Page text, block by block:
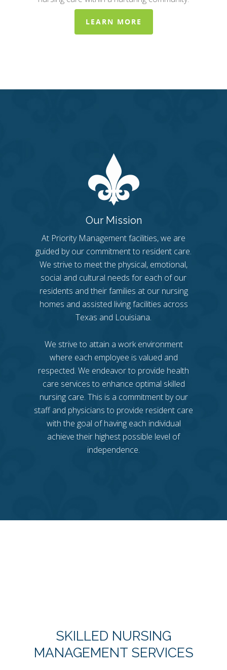
LEARN MORE
Our Mission
At Priority Management facilities, we are
guided by our commitment to resident care.
We strive to meet the physical, emotional,
social and cultural needs for each of our
residents and their families at our nursing
homes and assisted living facilities across
Texas and Louisiana.
We strive to attain a work environment
where each employee is valued and
respected. We endeavor to provide health
care services to enhance optimal skilled
nursing care. This is a commitment by our
staff and physicians to provide resident care
with the goal of having each individual
achieve their highest possible level of
independence.
SKILLED NURSING
MANAGEMENT SERVICES